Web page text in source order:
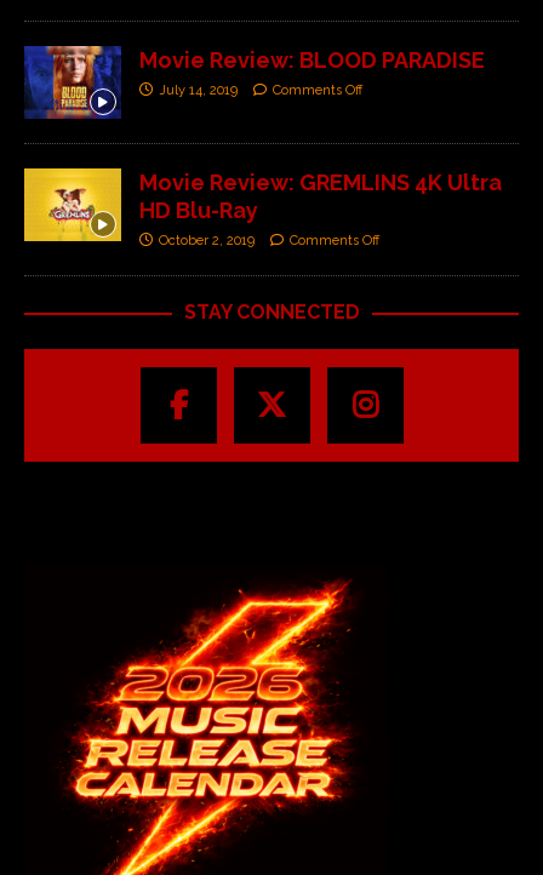
Movie Review: BLOOD PARADISE
July 14, 2019 Comments Off
Movie Review: GREMLINS 4K Ultra
HD Blu-Ray
October 2, 2019 Comments Off
STAY CONNECTED